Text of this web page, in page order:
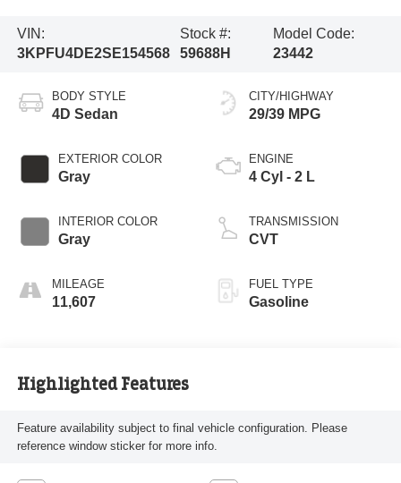
VIN:
3KPFU4DE2SE154568
Stock #:
59688H
Model Code:
23442
BODY STYLE
4D Sedan
EXTERIOR COLOR
Gray
INTERIOR COLOR
Gray
MILEAGE
11,607
CITY/HIGHWAY
29/39 MPG
ENGINE
4 Cyl - 2 L
TRANSMISSION
CVT
FUEL TYPE
Gasoline
Highlighted Features
Feature availability subject to final vehicle configuration. Please
reference window sticker for more info.